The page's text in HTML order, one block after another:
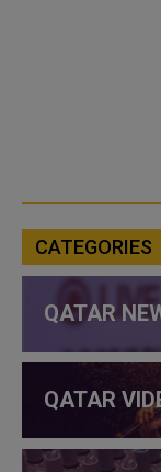
CATEGORIES
QATAR
QATAR